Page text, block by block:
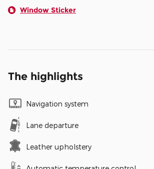
Window Sticker
The highlights
Navigation system
Lane departure
Leather upholstery